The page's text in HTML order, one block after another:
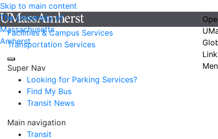
Skip to main content
The University of
Massachusetts
Amherst
Facilities & Campus Services
Transportation Services
Super Nav
Looking for Parking Services?
Find My Bus
Transit News
Main navigation
Transit